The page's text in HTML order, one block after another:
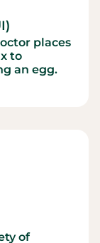
places
to
an egg.
of